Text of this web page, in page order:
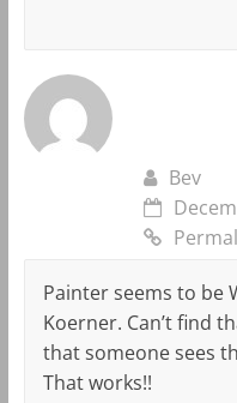
Bev
Painter seems to be
Koerner. Can’t find
that someone sees
That works!!